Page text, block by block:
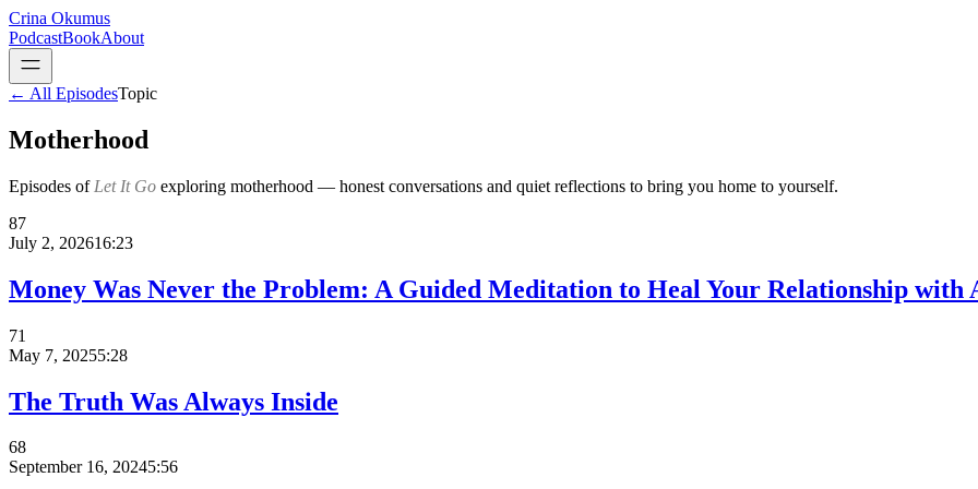
Crina Okumus
PodcastBookAbout
← All EpisodesTopic
Motherhood
Episodes of Let It Go exploring motherhood — honest conversations and quiet reflections to bring you home to yourself.
87
July 2, 202616:23
Money Was Never the Problem: A Guided Meditation to Heal Your Relationship with
71
May 7, 20255:28
The Truth Was Always Inside
68
September 16, 20245:56